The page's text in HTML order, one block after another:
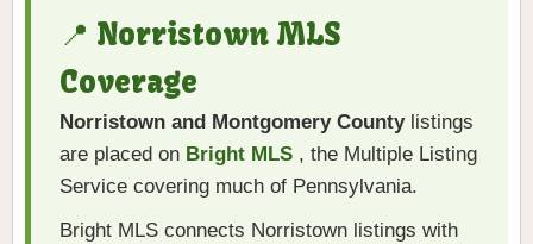
📍 Norristown MLS
Coverage
Norristown and Montgomery Countylistings
are placed on Bright MLS , the Multiple Listing
Service covering much of Pennsylvania.
Bright MLS connects Norristown listings with